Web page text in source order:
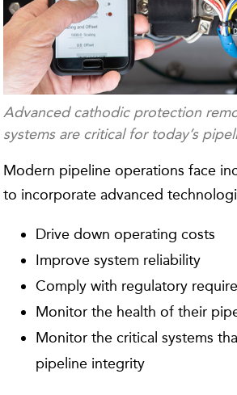
Advanced cathodic protection
systems are critical for today’s
Modern pipeline operations face
to incorporate advanced
Drive down operating costs
Improve system reliability
Comply with regulatory
Monitor the health of their
Monitor the critical systems
pipeline integrity